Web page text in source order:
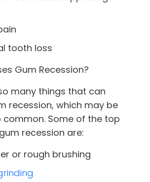
tooth loss
Gum Recession?
many things that can
recession, which may be
common. Some of the top
recession are:
or rough brushing